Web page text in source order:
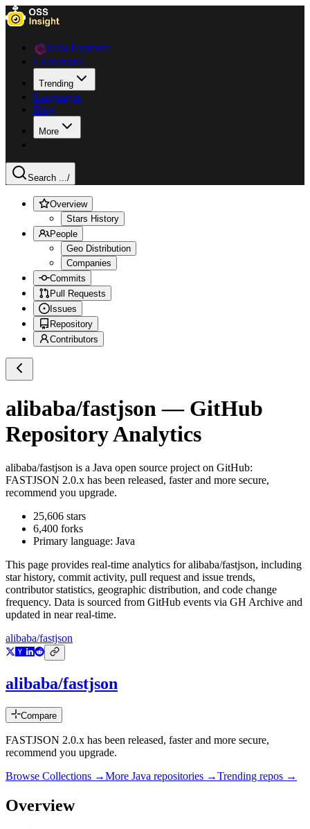
Data Explorer
Collections
Trending
Languages
Blog
More
Search .../
Overview
Stars History
People
Geo Distribution
Companies
Commits
Pull Requests
Issues
Repository
Contributors
alibaba/fastjson — GitHub
Repository Analytics
alibaba/fastjson is a Java open source project on GitHub:
FASTJSON 2.0.x has been released, faster and more secure,
recommend you upgrade.
25,606 stars
6,400 forks
Primary language: Java
This page provides real-time analytics foralibaba/fastjson, including
star history, commit activity, pull request and issue trends,
contributor statistics, geographic distribution, and code change
frequency. Data is sourced from GitHub events via GH Archive and
updated in near real-time.
alibaba/fastjson
alibaba/fastjson
Compare
FASTJSON 2.0.x has been released, faster and more secure,
recommend you upgrade.
Browse Collections →More Java repositories →Trending repos →
Overview